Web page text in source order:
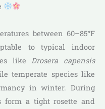
between 60–85°F
to typical indoor
like Drosera capensis
temperate species like
in winter. During
form a tight rosette and